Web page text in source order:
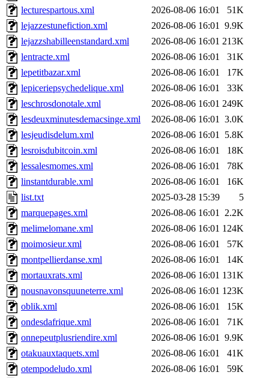
lecturespartous.xml
2026-08-06 16:01
51K
lejazzestunefiction.xml
2026-08-06 16:01
9.9K
lejazzshabilleenstandard.xml
2026-08-06 16:01 213K
lentracte.xml
2026-08-06 16:01
31K
lepetitbazar.xml
2026-08-06 16:01
17K
lepiceriepsychedelique.xml
2026-08-06 16:01
33K
leschrosdonotale.xml
2026-08-06 16:01 249K
lesdeuxminutesdemacsinge.xml
2026-08-06 16:01
3.0K
lesjeudisdelum.xml
2026-08-06 16:01
5.8K
lesroisdubitcoin.xml
2026-08-06 16:01
18K
lessalesmomes.xml
2026-08-06 16:01
78K
linstantdurable.xml
2026-08-06 16:01
16K
list.txt
2025-03-28 15:39
5
marquepages.xml
2026-08-06 16:01
2.2K
melimelomane.xml
2026-08-06 16:01 124K
moimosieur.xml
2026-08-06 16:01
57K
montpellierdanse.xml
2026-08-06 16:01
14K
mortauxrats.xml
2026-08-06 16:01 131K
nousnavonsquuneterre.xml
2026-08-06 16:01 123K
oblik.xml
2026-08-06 16:01
15K
ondesdafrique.xml
2026-08-06 16:01
71K
onnepeutplusriendire.xml
2026-08-06 16:01
9.9K
otakuauxtaquets.xml
2026-08-06 16:01
41K
otempodeludo.xml
2026-08-06 16:01
59K